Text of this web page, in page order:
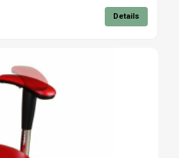
Details